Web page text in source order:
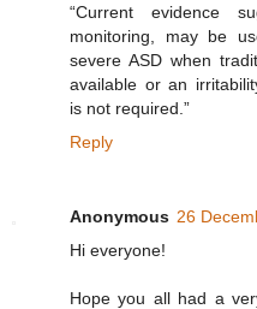
“Current evidence
monitoring, may be
severe ASD when
available or an
is not required.”
Reply
Anonymous 26
Hi everyone!
Hope you all had a